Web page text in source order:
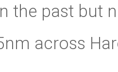
the past but
across